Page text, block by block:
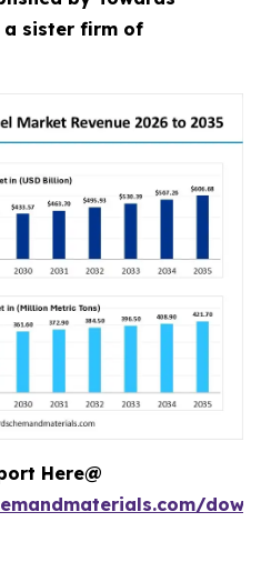
a sister firm of
Here@